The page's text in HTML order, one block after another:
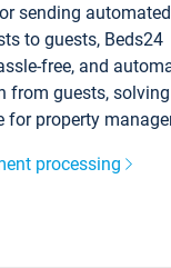
sending automated
to guests, Beds24
free, and
from guests,
for property
processing